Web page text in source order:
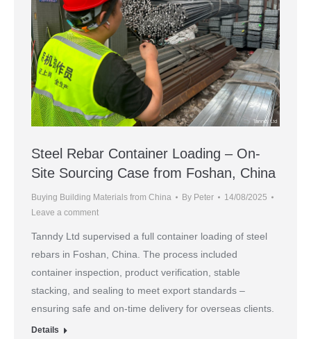
Steel Rebar Container Loading – On-
Site Sourcing Case from Foshan, China
Buying Building Materials from China By Peter
14/08/2025
Leave a comment
Tanndy Ltd supervised a full container loading of steel
rebars in Foshan, China. The process included
container inspection, product verification, stable
stacking, and sealing to meet export standards –
ensuring safe and on-time delivery for overseas clients.
Details